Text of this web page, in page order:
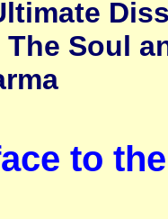
Soul
to